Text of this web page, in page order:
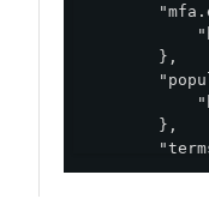
        },
        },